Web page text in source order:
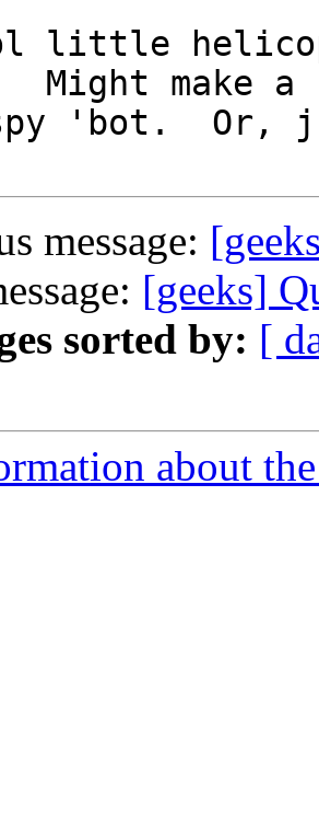
little
Might make a
'bot.  Or,
message:
[geeks]
sorted by: [
about